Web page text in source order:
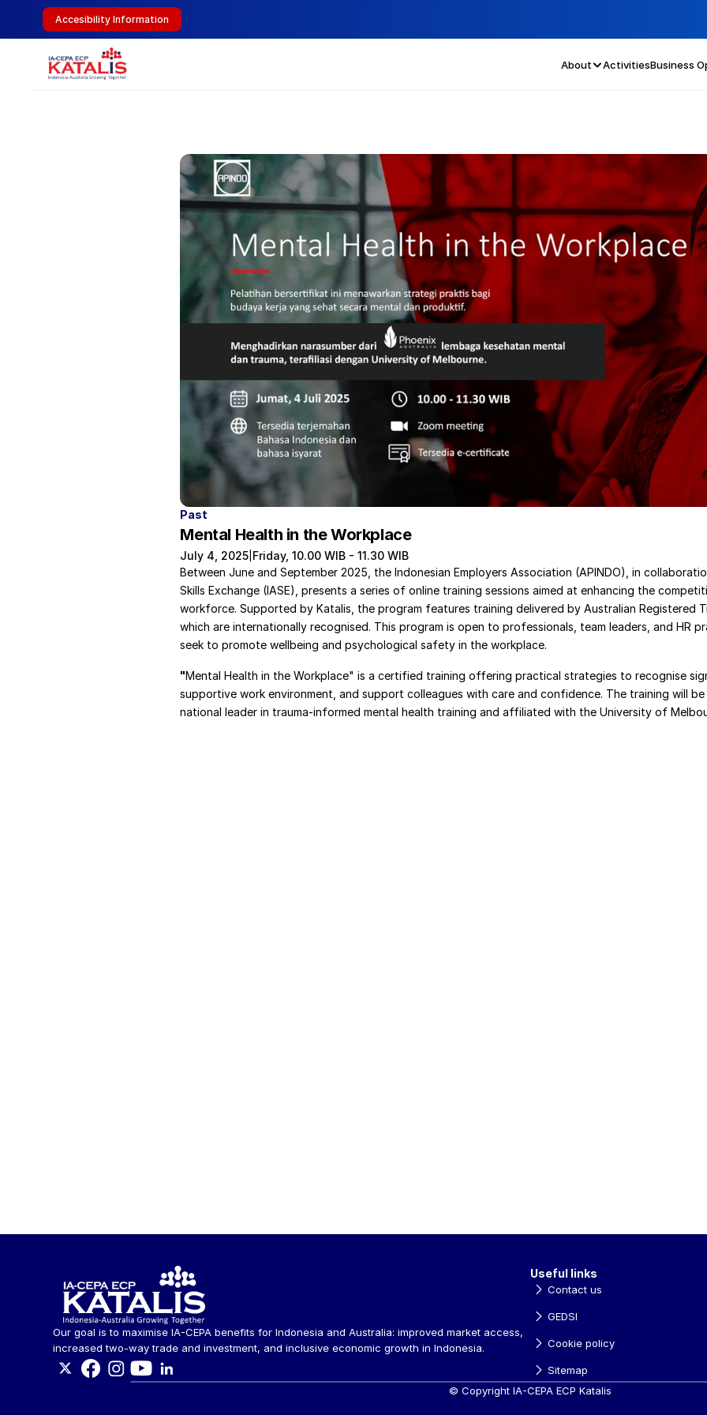
Accesibility Information
About ActivitiesBusiness
Past
Mental Health in the Workplace
July 4, 2025 Friday, 10.00 WIB - 11.30 WIB
Between June and September 2025, the Indonesian Employers Association (APINDO), in
Skills Exchange (IASE), presents a series of online training sessions aimed at enhancing the
workforce. Supported by Katalis, the program features training delivered by Australian Registered
which are internationally recognised. This program is open to professionals, team leaders, and HR
seek to promote wellbeing and psychological safety in the workplace.
"Mental Health in the Workplace" is a certified training offering practical strategies to recognise
supportive work environment, and support colleagues with care and confidence. The training will
national leader in trauma-informed mental health training and affiliated with the University of
Our goal is to maximise IA-CEPA benefits for Indonesia and Australia: improved market access,
increased two-way trade and investment, and inclusive economic growth in Indonesia.
Useful links
Contact us
GEDSI
Cookie policy
Sitemap
© Copyright IA-CEPA ECP Katalis